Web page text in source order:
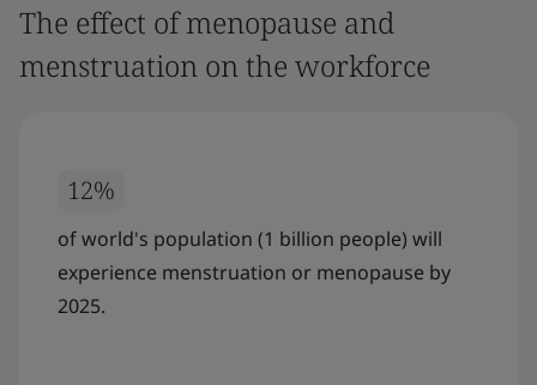
The effect of menopause and
menstruation on the workforce
12%
of world's population (1 billion people) will
experience menstruation or menopause by
2025.